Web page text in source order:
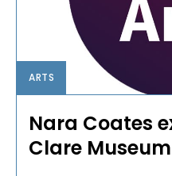
ARTS
Nara Coates
Clare Museum